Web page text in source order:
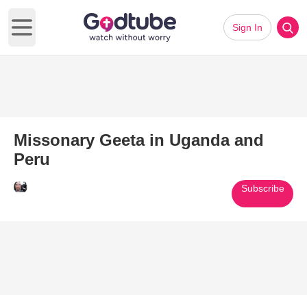
Open main menu
Sign In
Missonary Geeta in Uganda and
Peru
Subscribe